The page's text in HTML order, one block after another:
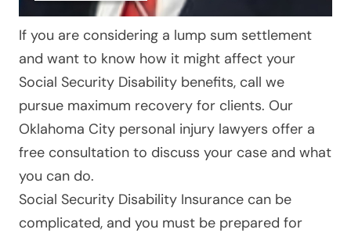
If you are considering a lump sum settlement
and want to know how it might affect your
Social Security Disability benefits, call we
pursue maximum recovery for clients. Our
Oklahoma City personal injury lawyers offer a
free consultation to discuss your case and what
you can do.
Social Security Disability Insurance can be
complicated, and you must be prepared for